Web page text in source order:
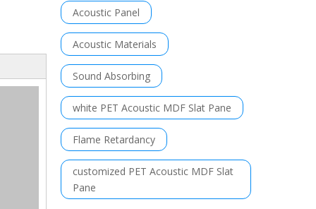
Acoustic Panel
Acoustic Materials
Sound Absorbing
white PET Acoustic MDF Slat Pane
Flame Retardancy
customized PET Acoustic MDF Slat
Pane